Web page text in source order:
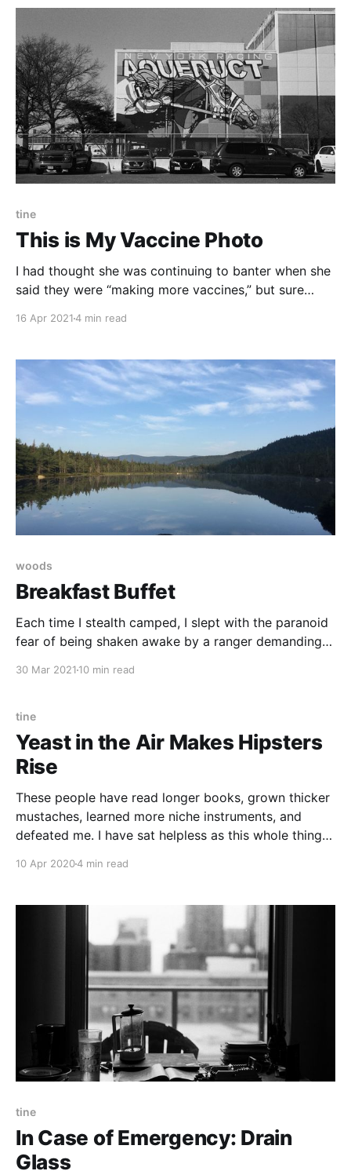
tine
This is My Vaccine Photo
I had thought she was continuing to banter when she
said they were “making more vaccines,” but sure
handed her a few syringes out of a plastic bowl that
before.
16 Apr 20214 min read
woods
Breakfast Buffet
Each time I stealth camped, I slept with the paranoid
fear of being shaken awake by a ranger demanding
30 Mar 2021 10 min read
tine
Yeast in the Air Makes Hipsters
Rise
These people have read longer books, grown thicker
mustaches, learned more niche instruments, and
defeated me. I have sat helpless as this whole thing
improvement to return to toxic self appraisal.
10 Apr 20204 min read
tine
In Case of Emergency: Drain
Glass